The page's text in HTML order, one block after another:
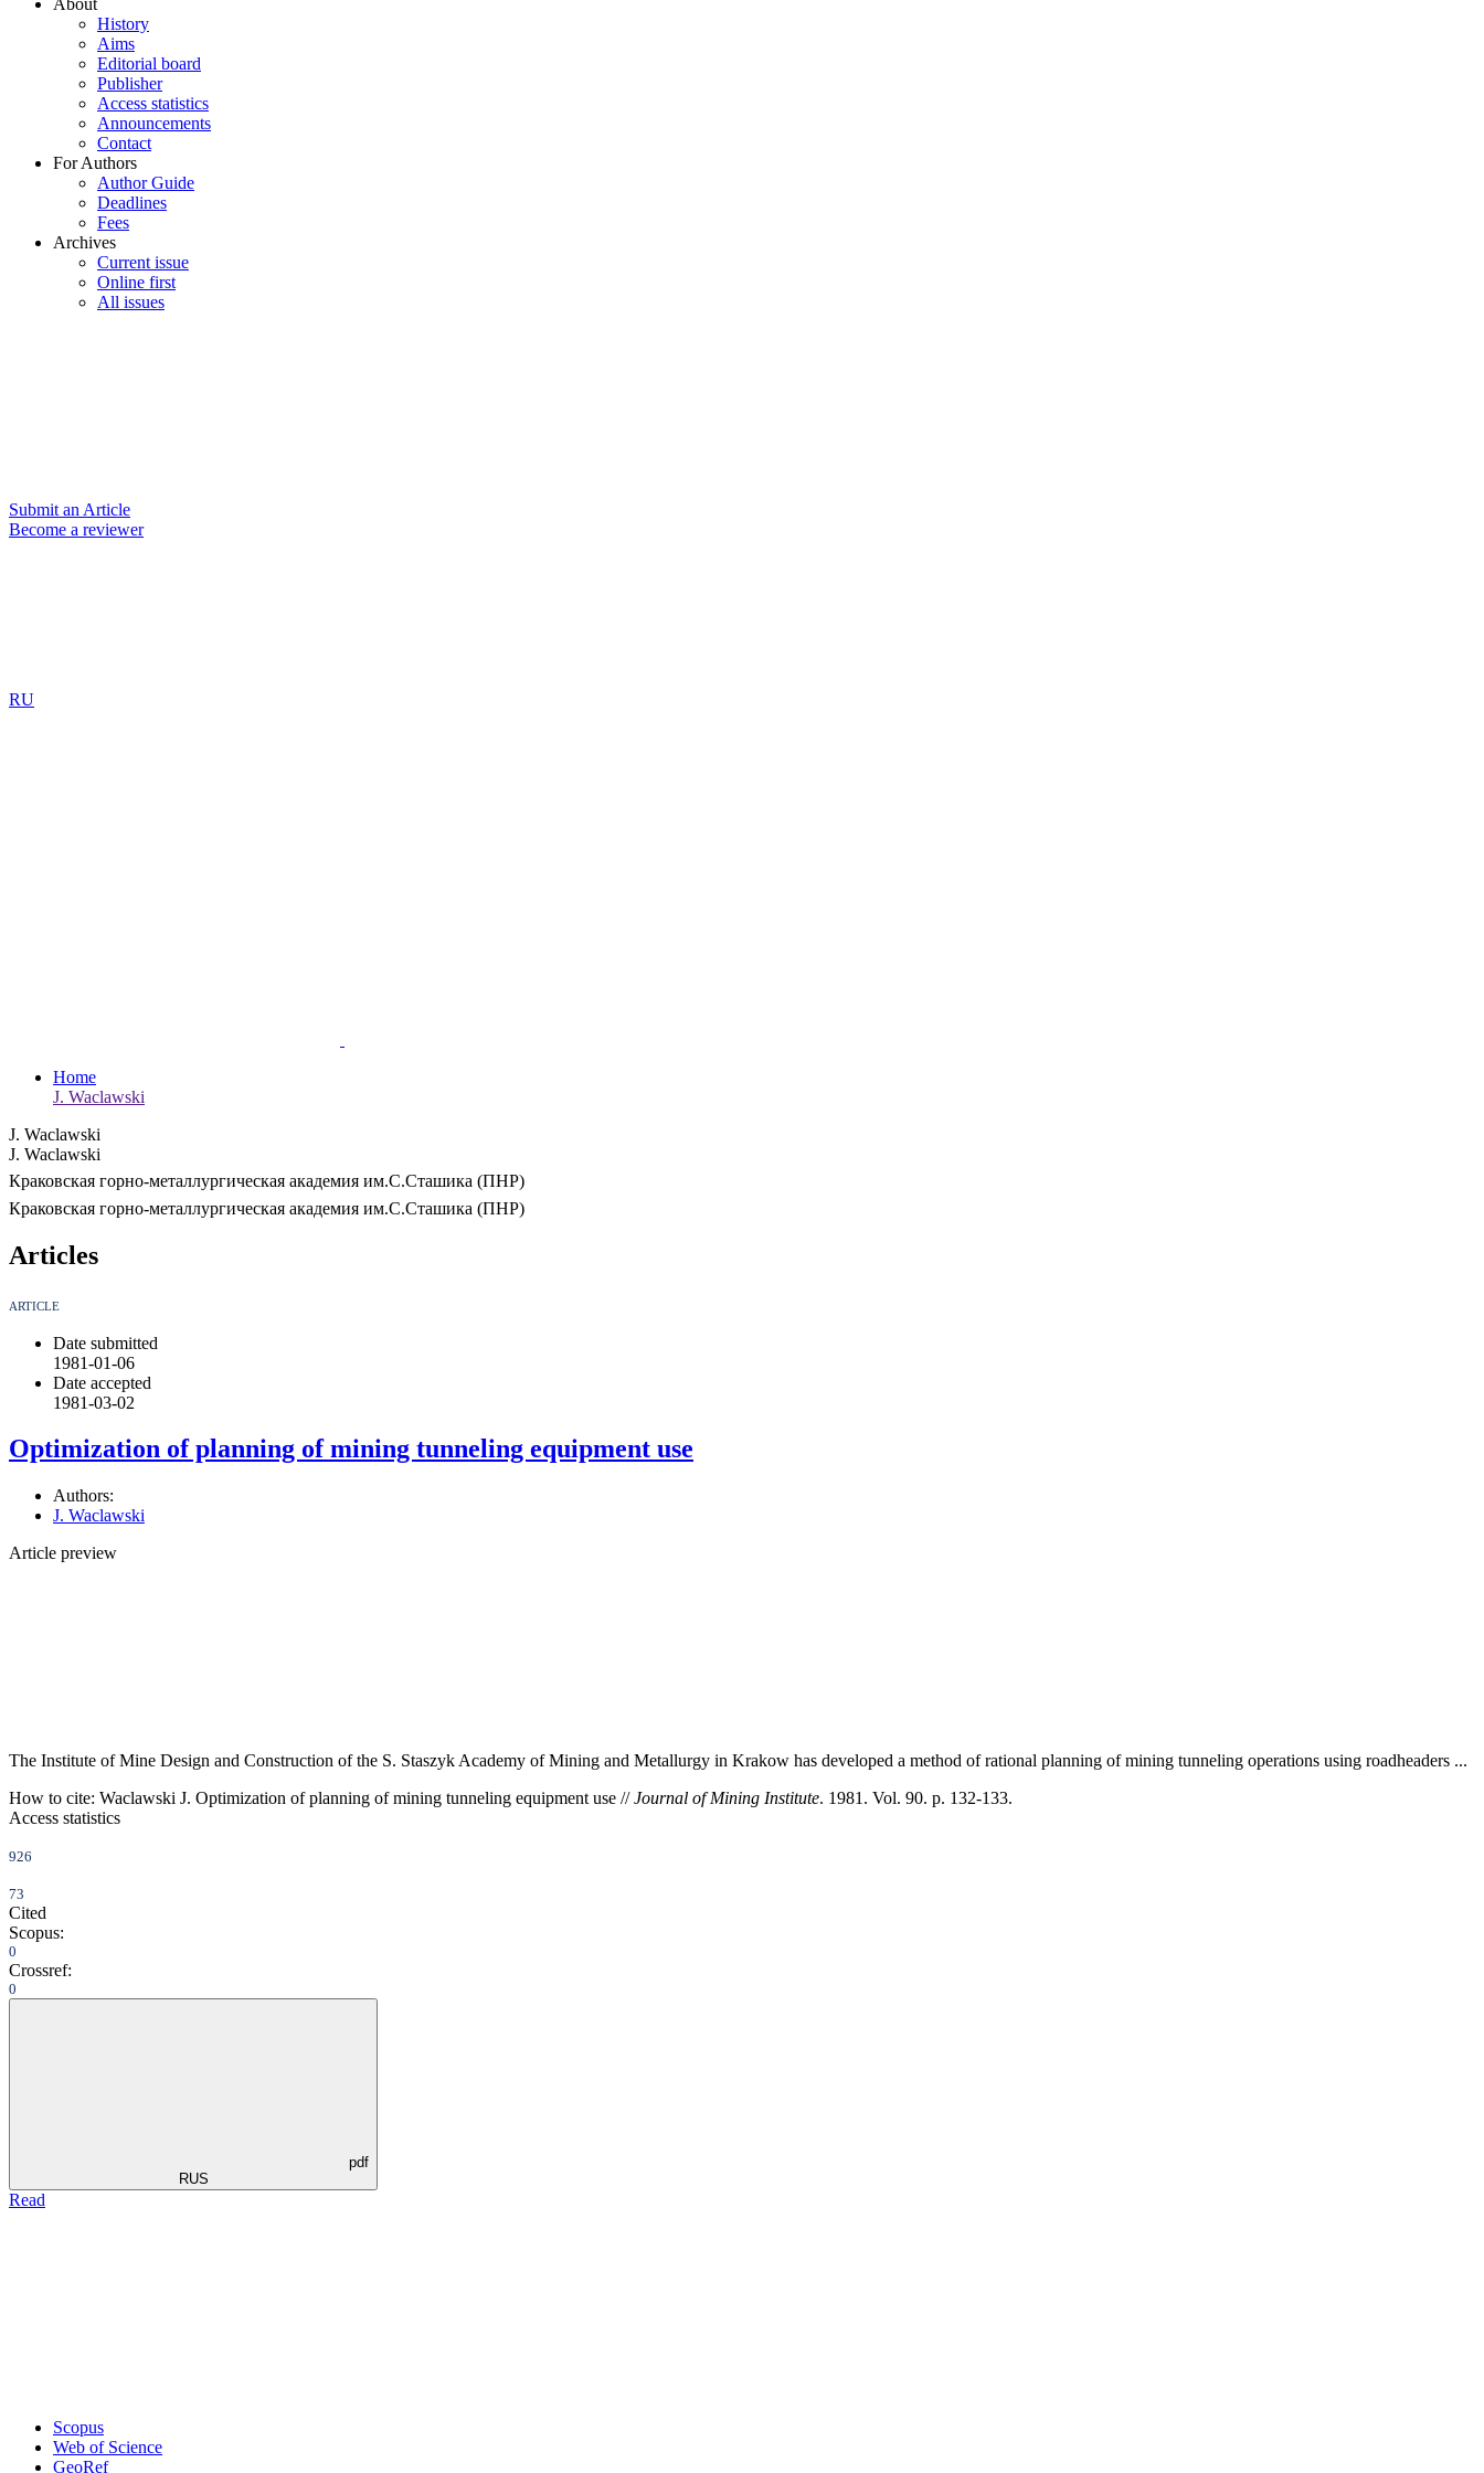
About
History
Aims
Editorial board
Publisher
Access statistics
Announcements
Contact
For Authors
Author Guide
Deadlines
Fees
Archives
Current issue
Online first
All issues
Submit an Article
Become a reviewer
RU
Home
J. Waclawski
J. Waclawski
J. Waclawski
Краковская горно-металлургическая академия им.С.Сташика (ПНР)
Краковская горно-металлургическая академия им.С.Сташика (ПНР)
Articles
ARTICLE
Date submitted
1981-01-06
Date accepted
1981-03-02
Optimization of planning of mining tunneling equipment use
Authors:
J. Waclawski
Article preview
The Institute of Mine Design and Construction of the S. Staszyk Academy of Mining and Metallurgy in Krakow has developed a method of rational planning of mining tunneling operations using roadheaders ...
How to cite: Waclawski J. Optimization of planning of mining tunneling equipment use //Journal of Mining Institute. 1981. Vol. 90. p. 132-133.
Access statistics
926
73
Cited
Scopus:
0
Crossref:
0
pdf
RUS
Read
Scopus
Web of Science
GeoRef